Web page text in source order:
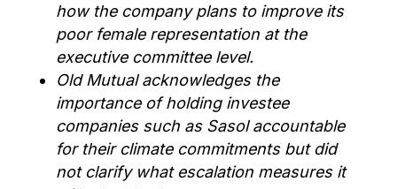
how the company plans to improve its
poor female representation at the
executive committee level.
Old Mutual acknowledges the
importance of holding investee
companies such as Sasol accountable
for their climate commitments but did
not clarify what escalation measures it